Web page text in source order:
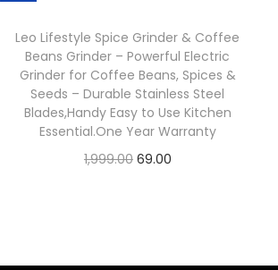
Leo Lifestyle Spice Grinder & Coffee
Beans Grinder – Powerful Electric
Grinder for Coffee Beans, Spices &
Seeds – Durable Stainless Steel
Blades,Handy Easy to Use Kitchen
Essential.One Year Warranty
1,999.00 69.00